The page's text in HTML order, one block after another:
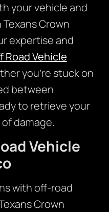
your vehicle and
Crown
expertise and
Road Vehicle
you’re stuck on
between
to retrieve your
damage.
Vehicle
with off-road
Crown